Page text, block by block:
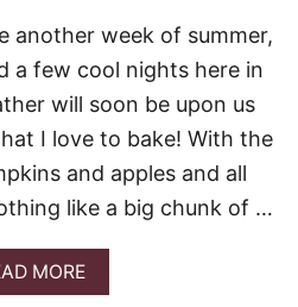
another week of summer,
a few cool nights here in
will soon be upon us
I love to bake! With the
and apples and all
like a big chunk of …
MOREA
B